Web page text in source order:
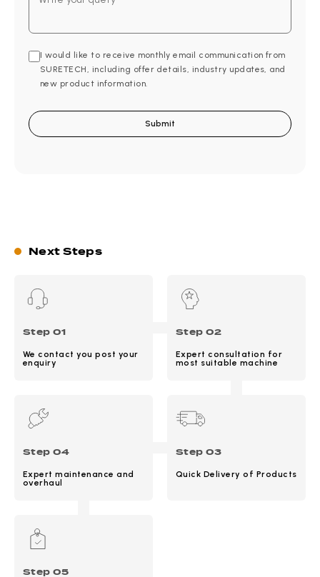
I would like to receive monthly email communication from
SURETECH, including offer details, industry updates, and
new product information.
Next Steps
Step 01
We contact you post your
enquiry
Step 02
Expert consultation for
most suitable machine
Step 03
Quick Delivery of Products
Step 04
Expert maintenance and
overhaul
Step 05